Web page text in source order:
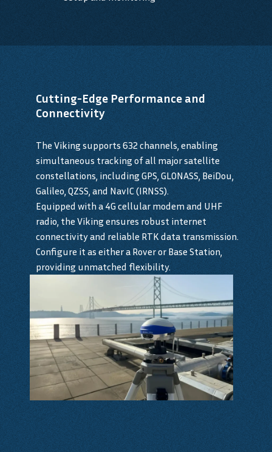
Cutting-Edge Performance and
Connectivity
The Viking supports 632 channels, enabling
simultaneous tracking of all major satellite
constellations, including GPS, GLONASS, BeiDou,
Galileo, QZSS, and NavIC (IRNSS).
Equipped with a 4G cellular modem and UHF
radio, the Viking ensures robust internet
connectivity and reliable RTK data transmission.
Configure it as either a Rover or Base Station,
providing unmatched flexibility.